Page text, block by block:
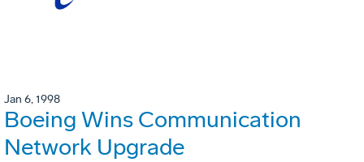
Jan 6, 1998
Boeing Wins Communication
Network Upgrade